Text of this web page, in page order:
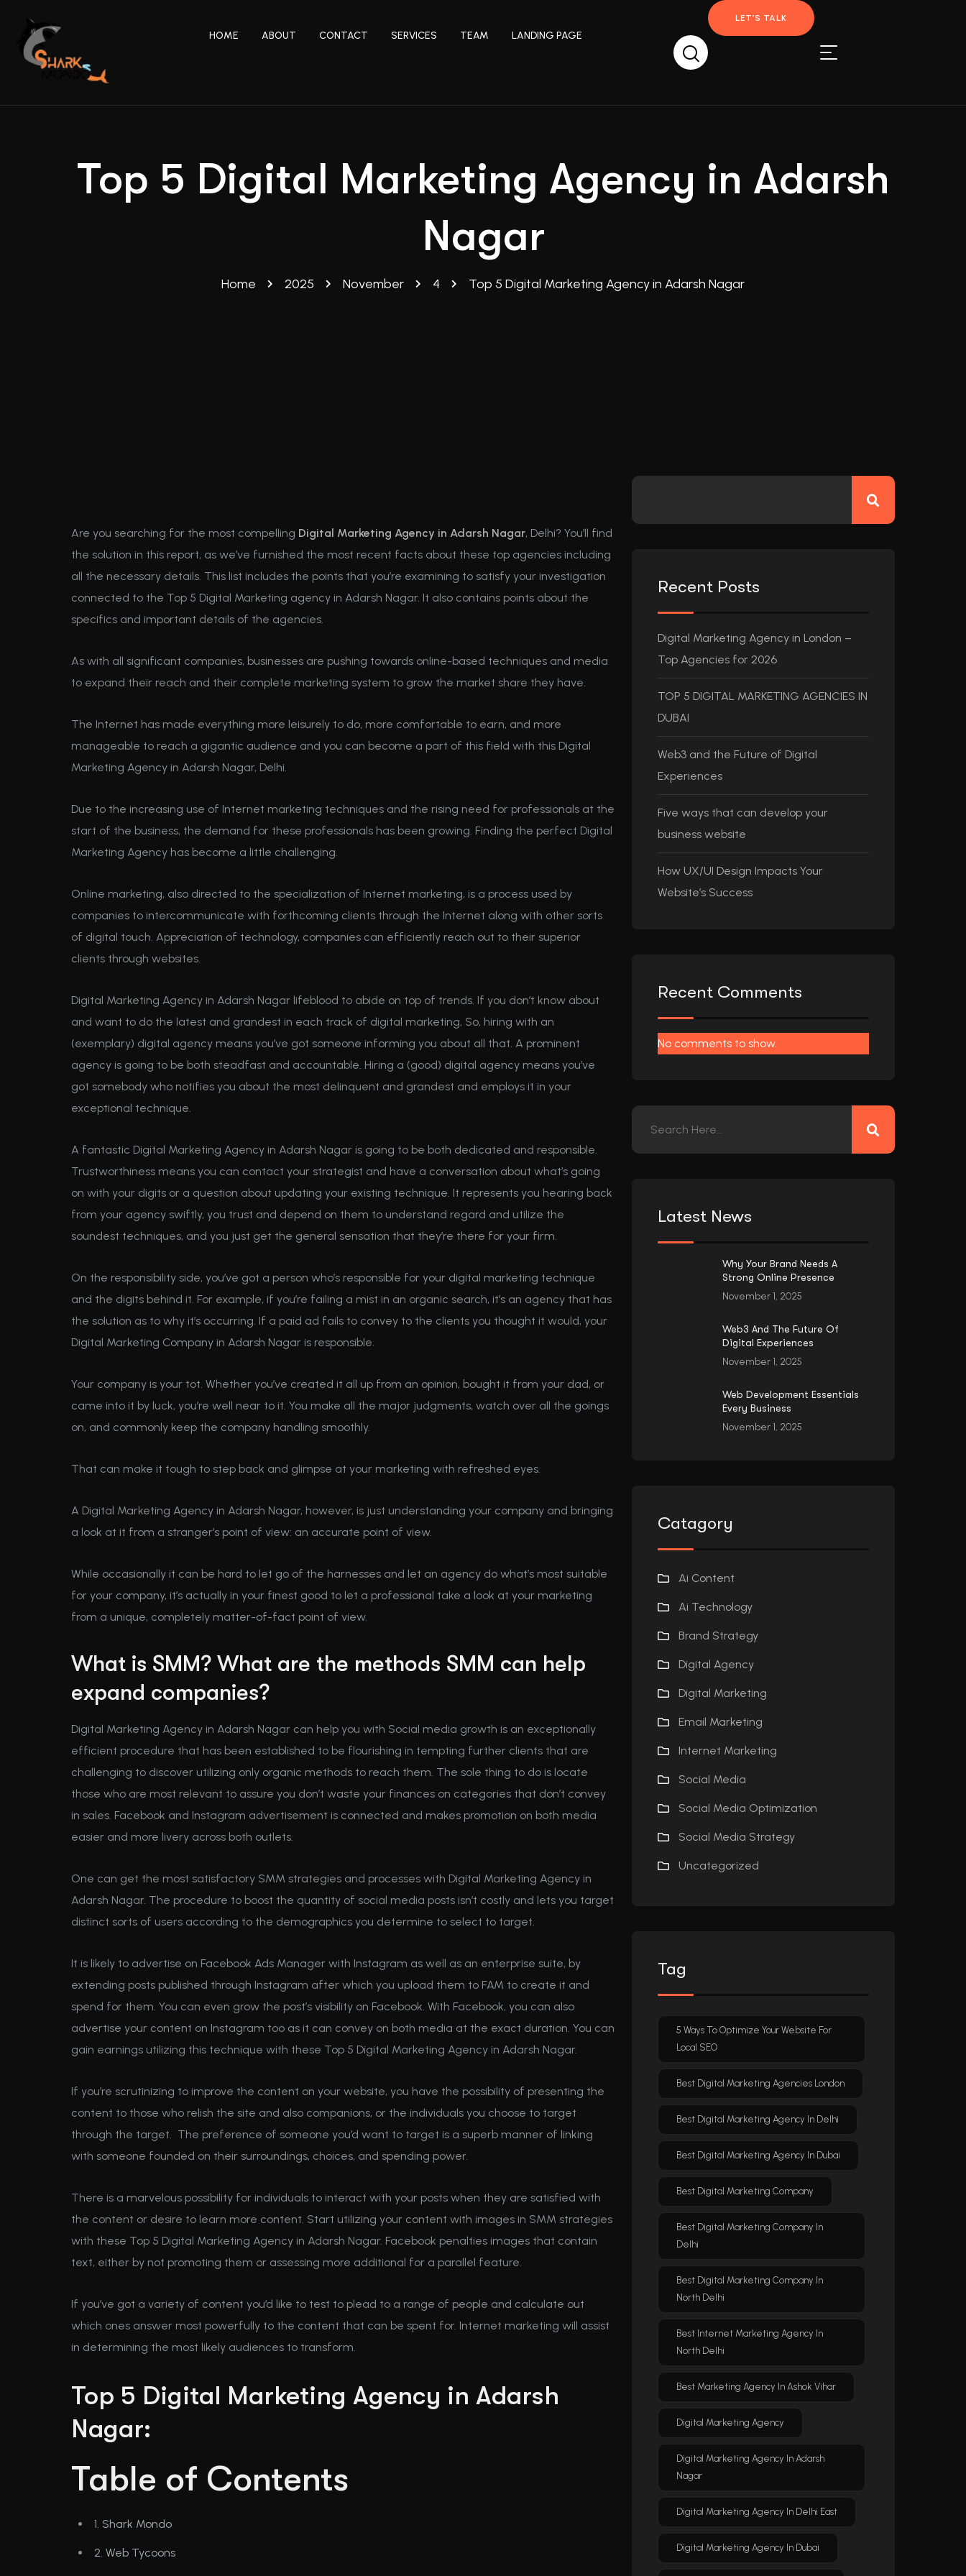
HOME ABOUT CONTACT SERVICES TEAM LANDING PAGE
LET’S TALK
Top 5 Digital Marketing Agency in Adarsh
Nagar
Home 2025 November 4 Top 5 Digital Marketing Agency in Adarsh Nagar
Are you searching for the most compelling Digital Marketing Agency in Adarsh Nagar, Delhi? You’ll find
the solution in this report, as we’ve furnished the most recent facts about these top agencies including
all the necessary details. This list includes the points that you’re examining to satisfy your investigation
connected to the Top 5 Digital Marketing agency in Adarsh Nagar. It also contains points about the
specifics and important details of the agencies.
As with all significant companies, businesses are pushing towards online-based techniques and media
to expand their reach and their complete marketing system to grow the market share they have.
The Internet has made everything more leisurely to do, more comfortable to earn, and more
manageable to reach a gigantic audience and you can become a part of this field with this Digital
Marketing Agency in Adarsh Nagar, Delhi.
Due to the increasing use of Internet marketing techniques and the rising need for professionals at the
start of the business, the demand for these professionals has been growing. Finding the perfect Digital
Marketing Agency has become a little challenging.
Online marketing, also directed to the specialization of Internet marketing, is a process used by
companies to intercommunicate with forthcoming clients through the Internet along with other sorts
of digital touch. Appreciation of technology, companies can efficiently reach out to their superior
clients through websites.
Digital Marketing Agency in Adarsh Nagar lifeblood to abide on top of trends. If you don’t know about
and want to do the latest and grandest in each track of digital marketing, So, hiring with an
(exemplary) digital agency means you’ve got someone informing you about all that. A prominent
agency is going to be both steadfast and accountable. Hiring a (good) digital agency means you’ve
got somebody who notifies you about the most delinquent and grandest and employs it in your
exceptional technique.
A fantastic Digital Marketing Agency in Adarsh Nagar is going to be both dedicated and responsible.
Trustworthiness means you can contact your strategist and have a conversation about what’s going
on with your digits or a question about updating your existing technique. It represents you hearing back
from your agency swiftly, you trust and depend on them to understand regard and utilize the
soundest techniques, and you just get the general sensation that they’re there for your firm.
On the responsibility side, you’ve got a person who’s responsible for your digital marketing technique
and the digits behind it. For example, if you’re failing a mist in an organic search, it’s an agency that has
the solution as to why it’s occurring. If a paid ad fails to convey to the clients you thought it would, your
Digital Marketing Company in Adarsh Nagar is responsible.
Your company is your tot. Whether you’ve created it all up from an opinion, bought it from your dad, or
came into it by luck, you’re well near to it. You make all the major judgments, watch over all the goings
on, and commonly keep the company handling smoothly.
That can make it tough to step back and glimpse at your marketing with refreshed eyes.
A Digital Marketing Agency in Adarsh Nagar, however, is just understanding your company and bringing
a look at it from a stranger’s point of view: an accurate point of view.
While occasionally it can be hard to let go of the harnesses and let an agency do what’s most suitable
for your company, it’s actually in your finest good to let a professional take a look at your marketing
from a unique, completely matter-of-fact point of view.
What is SMM? What are the methods SMM can help
expand companies?
Digital Marketing Agency in Adarsh Nagar can help you with Social media growth is an exceptionally
efficient procedure that has been established to be flourishing in tempting further clients that are
challenging to discover utilizing only organic methods to reach them. The sole thing to do is locate
those who are most relevant to assure you don’t waste your finances on categories that don’t convey
in sales. Facebook and Instagram advertisement is connected and makes promotion on both media
easier and more livery across both outlets.
One can get the most satisfactory SMM strategies and processes with Digital Marketing Agency in
Adarsh Nagar. The procedure to boost the quantity of social media posts isn’t costly and lets you target
distinct sorts of users according to the demographics you determine to select to target.
It is likely to advertise on Facebook Ads Manager with Instagram as well as an enterprise suite, by
extending posts published through Instagram after which you upload them to FAM to create it and
spend for them. You can even grow the post’s visibility on Facebook. With Facebook, you can also
advertise your content on Instagram too as it can convey on both media at the exact duration. You can
gain earnings utilizing this technique with these Top 5 Digital Marketing Agency in Adarsh Nagar.
If you’re scrutinizing to improve the content on your website, you have the possibility of presenting the
content to those who relish the site and also companions, or the individuals you choose to target
through the target. The preference of someone you’d want to target is a superb manner of linking
with someone founded on their surroundings, choices, and spending power.
There is a marvelous possibility for individuals to interact with your posts when they are satisfied with
the content or desire to learn more content. Start utilizing your content with images in SMM strategies
with these Top 5 Digital Marketing Agency in Adarsh Nagar. Facebook penalties images that contain
text, either by not promoting them or assessing more additional for a parallel feature.
If you’ve got a variety of content you’d like to test to plead to a range of people and calculate out
which ones answer most powerfully to the content that can be spent for. Internet marketing will assist
in determining the most likely audiences to transform.
Top 5 Digital Marketing Agency in Adarsh
Nagar:
Table of Contents
1. Shark Mondo
2. Web Tycoons
Recent Posts
Digital Marketing Agency in London –
Top Agencies for 2026
TOP 5 DIGITAL MARKETING AGENCIES IN
DUBAI
Web3 and the Future of Digital
Experiences
Five ways that can develop your
business website
How UX/UI Design Impacts Your
Website’s Success
Recent Comments
No comments to show.
Latest News
Why Your Brand Needs A
Strong Online Presence
November 1, 2025
Web3 And The Future Of
Digital Experiences
November 1, 2025
Web Development Essentials
Every Business
November 1, 2025
Catagory
Ai Content
Ai Technology
Brand Strategy
Digital Agency
Digital Marketing
Email Marketing
Internet Marketing
Social Media
Social Media Optimization
Social Media Strategy
Uncategorized
Tag
5 Ways To Optimize Your Website For
Local SEO
Best Digital Marketing Agencies London
Best Digital Marketing Agency In Delhi
Best Digital Marketing Agency In Dubai
Best Digital Marketing Company
Best Digital Marketing Company In
Delhi
Best Digital Marketing Company In
North Delhi
Best Internet Marketing Agency In
North Delhi
Best Marketing Agency In Ashok Vihar
Digital Marketing Agency
Digital Marketing Agency In Adarsh
Nagar
Digital Marketing Agency In Delhi East
Digital Marketing Agency In Dubai